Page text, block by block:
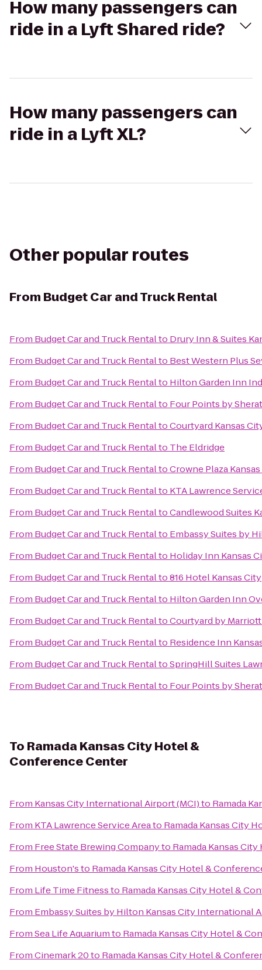
How many passengers can
ride in a Lyft Shared ride?
How many passengers can
ride in a Lyft XL?
Other popular routes
From Budget Car and Truck Rental
From Budget Car and Truck Rentalto Drury Inn & Suites
From Budget Car and Truck Rentalto Best Western Plus
From Budget Car and Truck Rentalto Hilton Garden Inn
From Budget Car and Truck Rentalto Four Points by
From Budget Car and Truck RentaltoCourtyard Kansas
From Budget Car and Truck Rentalto The Eldridge
From Budget Car and Truck RentaltoCrowne Plaza
From Budget Car and Truck Rentalto KTA Lawrence
From Budget Car and Truck RentaltoCandlewood Suites
From Budget Car and Truck Rentalto Embassy Suites by
From Budget Car and Truck Rentalto Holiday Inn Kansas
From Budget Car and Truck Rentalto816 Hotel Kansas City
From Budget Car and Truck Rentalto Hilton Garden Inn
From Budget Car and Truck RentaltoCourtyard by
From Budget Car and Truck Rentalto Residence Inn
From Budget Car and Truck RentaltoSpringHill Suites
From Budget Car and Truck Rentalto Four Points by
To Ramada Kansas City Hotel &
Conference Center
From Kansas City International Airport (MCI)to Ramada
From KTA Lawrence Service Areato Ramada Kansas City
From Free State Brewing Companyto Ramada Kansas
From Houston'sto Ramada Kansas City Hotel &
From Life Time Fitnessto Ramada Kansas City Hotel &
From Embassy Suites by Hilton Kansas City International
FromSea Life Aquariumto Ramada Kansas City Hotel &
FromCinemark 20to Ramada Kansas City Hotel &